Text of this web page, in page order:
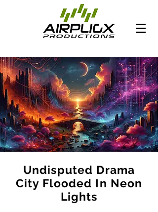
Undisputed Drama
City Flooded In Neon
Lights